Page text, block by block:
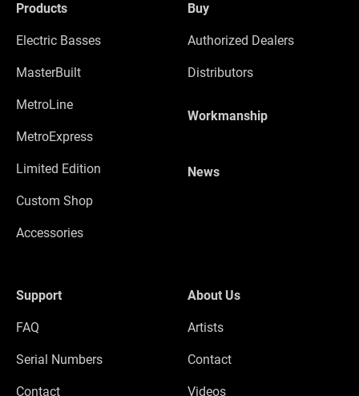
Products
Electric Basses
MasterBuilt
MetroLine
MetroExpress
Limited Edition
Custom Shop
Accessories
Buy
Authorized Dealers
Distributors
Workmanship
News
Support
FAQ
Serial Numbers
Contact
About Us
Artists
Contact
Videos